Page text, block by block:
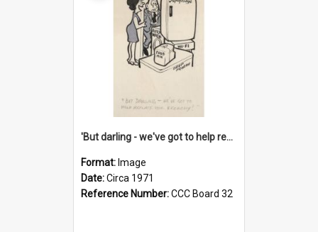
'But darling - we've got to help reflate the economy!'
Format: Image
Date:Circa 1971
Reference Number:CCC Board 32